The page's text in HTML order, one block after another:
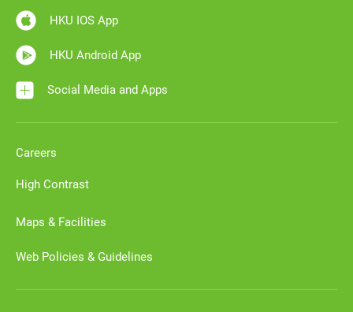
HKU IOS App
HKU Android App
Social Media and Apps
Careers
High Contrast
Maps & Facilities
Web Policies & Guidelines